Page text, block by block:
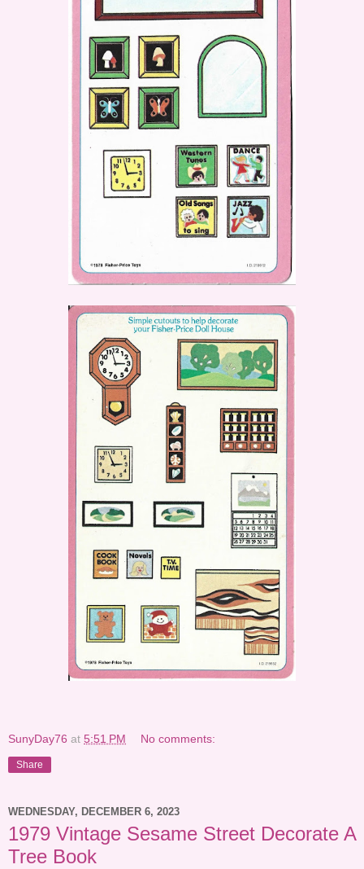
SunyDay76 at 5:51 PM No comments:
Share
WEDNESDAY, DECEMBER 6, 2023
1979 Vintage Sesame Street Decorate A
Tree Book